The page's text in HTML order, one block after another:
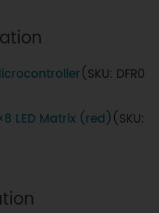
(SKU: DFR0
LED Matrix (red)(SKU: